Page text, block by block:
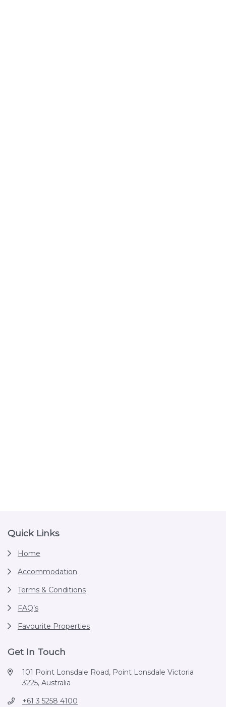
Footer
Quick Links
Home
Accommodation
Terms & Conditions
FAQ’s
Favourite Properties
Get In Touch
101 Point Lonsdale Road, Point Lonsdale Victoria
3225, Australia
+61 3 5258 4100